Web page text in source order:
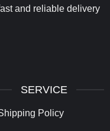
and reliable delivery
SERVICE
Policy